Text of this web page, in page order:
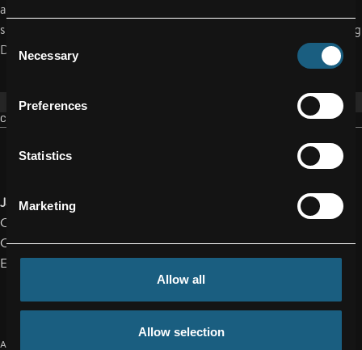
Selection
Necessary
Preferences
Statistics
Marketing
Allow all
Allow selection
as our partner, a leading international company that stands for
sustainable mobility," emphasizes Gerhard Mayrhofer, Managing
Director of Leasemybike.
CONTACT
Jakob Reichsöllner-Frischling, MA
Corporate Spokesperson
Cell: +43/664/80119-2089
Email:j.reichsoellner@facc.com
ABOUT FACC